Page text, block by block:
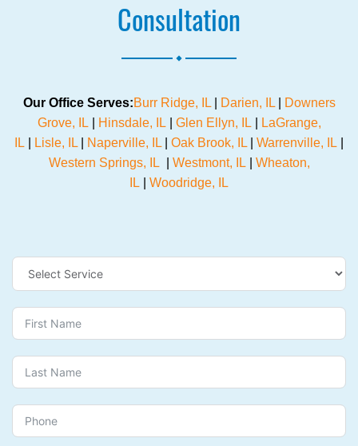
Consultation
Our Office Serves:Burr Ridge, IL| Darien, IL|
Downers
Grove, IL
Hinsdale, IL Glen Ellyn, IL
LaGrange,
IL
Lisle, IL Naperville, IL Oak Brook, IL Warrenville, IL
Western Springs, IL
Westmont, IL
Wheaton,
IL
Woodridge, IL